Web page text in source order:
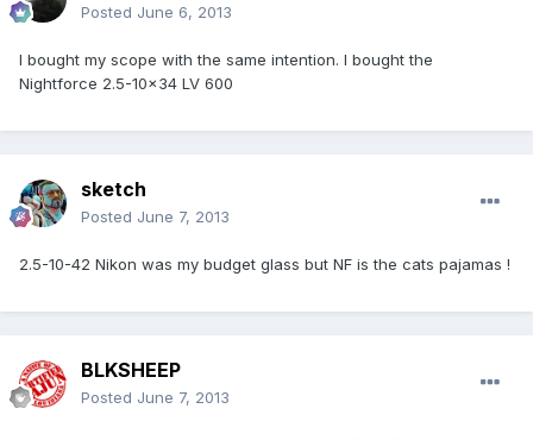
Posted June 6, 2013
I bought my scope with the same intention. I bought the
Nightforce 2.5-10x34 LV 600
sketch
Posted June 7, 2013
2.5-10-42 Nikon was my budget glass but NF is the cats pajamas !
BLKSHEEP
Posted June 7, 2013